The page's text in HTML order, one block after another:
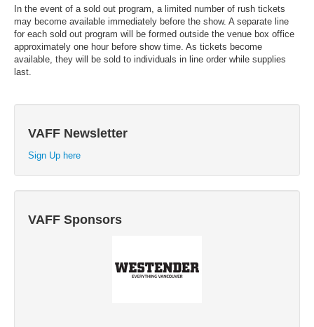
In the event of a sold out program, a limited number of rush tickets
may become available immediately before the show. A separate line
for each sold out program will be formed outside the venue box office
approximately one hour before show time. As tickets become
available, they will be sold to individuals in line order while supplies
last.
VAFF Newsletter
Sign Up here
VAFF Sponsors